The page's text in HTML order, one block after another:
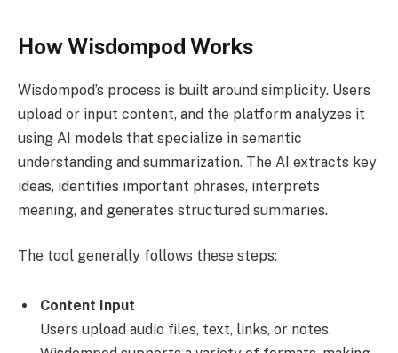
How Wisdompod Works
Wisdompod’s process is built around simplicity. Users
upload or input content, and the platform analyzes it
using AI models that specialize in semantic
understanding and summarization. The AI extracts key
ideas, identifies important phrases, interprets
meaning, and generates structured summaries.
The tool generally follows these steps:
Content Input
Users upload audio files, text, links, or notes.